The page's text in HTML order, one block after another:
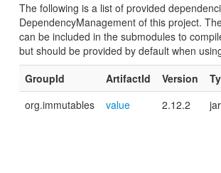
The following is a list of provided
DependencyManagement of this project.
can be included in the submodules to
but should be provided by default when
GroupId
ArtifactId Version
org.immutables
value 2.12.2 jar